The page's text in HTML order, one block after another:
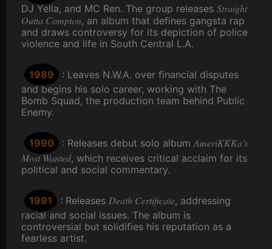
DJ Yella, and MC Ren. The group releases Straight
Outta Compton, an album that defines gangsta rap
and draws controversy for its depiction of police
violence and life in South Central L.A.
1989
: Leaves N.W.A. over financial disputes
and begins his solo career, working with The
Bomb Squad, the production team behind Public
Enemy.
1990 : Releases debut solo album AmeriKKKa's
Most Wanted, which receives critical acclaim for its
political and social commentary.
1991 : Releases Death Certificate, addressing
racial and social issues. The album is
controversial but solidifies his reputation as a
fearless artist.